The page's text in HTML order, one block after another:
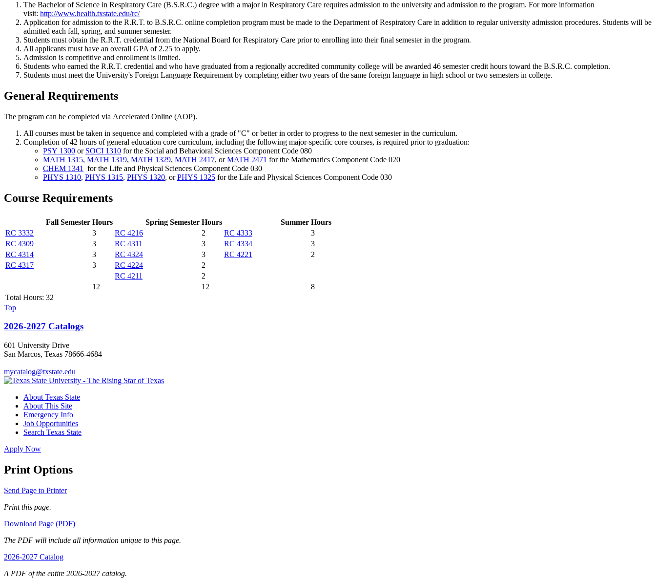
The Bachelor of Science in Respiratory Care (B.S.R.C.) degree with a major in Respiratory Care requires admission to the university and admission to the program. For more information
visit: http://www.health.txstate.edu/rc/
Application for admission to the R.R.T. to B.S.R.C. online completion program must be made to the Department of Respiratory Care in addition to regular university admission procedures. Students will be
admitted each fall, spring, and summer semester.
Students must obtain the R.R.T. credential from the National Board for Respiratory Care prior to enrolling into their final semester in the program.
All applicants must have an overall GPA of 2.25 to apply.
Admission is competitive and enrollment is limited.
Students who earned the R.R.T. credential and who have graduated from a regionally accredited community college will be awarded 46 semester credit hours toward the B.S.R.C. completion.
Students must meet the University's Foreign Language Requirement by completing either two years of the same foreign language in high school or two semesters in college.
General Requirements
The program can be completed via Accelerated Online (AOP).
All courses must be taken in sequence and completed with a grade of "C" or better in order to progress to the next semester in the curriculum.
Completion of 42 hours of general education core curriculum, including the following major-specific core courses, is required prior to graduation:
PSY 1300 or SOCI 1310 for the Social and Behavioral Sciences Component Code 080
MATH 1315, MATH 1319, MATH 1329, MATH 2417, orMATH 2471 for the Mathematics Component Code 020
CHEM 1341
for the Life and Physical Sciences Component Code 030
PHYS 1310, PHYS 1315, PHYS 1320, orPHYS 1325 for the Life and Physical Sciences Component Code 030
Course Requirements
Fall Semester Hours Spring Semester Hours Summer Hours
RC 3332
3 RC 4216 2 RC 4333
3
RC 4309
3 RC 4311 3 RC 4334
3
RC 4314
3 RC 4324 3 RC 4221
2
RC 4317
3 RC 4224
2
RC 4211
2
12
12
8
Total Hours: 32
Top
2026-2027 Catalogs
601 University Drive
San Marcos, Texas 78666-4684
mycatalog@txstate.edu
About Texas State
About This Site
Emergency Info
Job Opportunities
Search Texas State
Apply Now
Print Options
Send Page to Printer
Print this page.
Download Page (PDF)
The PDF will include all information unique to this page.
2026-2027 Catalog
A PDF of the entire 2026-2027 catalog.